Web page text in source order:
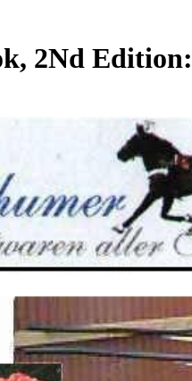
2Nd